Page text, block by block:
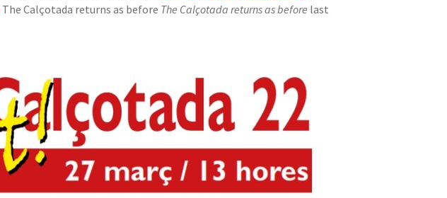
The Calçotada returns as before The Calçotada returns as before last